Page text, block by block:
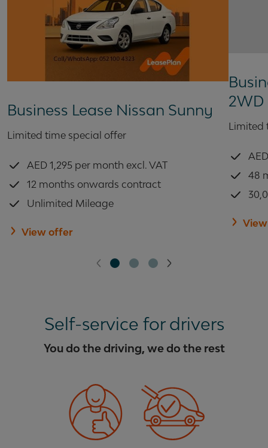
Business Lease Nissan Sunny
Limited time special offer
AED 1,295 per month excl. VAT
12 months onwards contract
Unlimited Mileage
View offer
2WD
Limited
48
Self-service for drivers
You do the driving, we do the rest